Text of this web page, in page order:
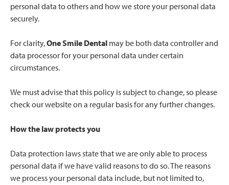
personal data to others and how we store your personal data
securely.
For clarity,One Smile Dental may be both data controller and
data processor for your personal data under certain
circumstances.
We must advise that this policy is subject to change, so please
check our website on a regular basis for any further changes.
How the law protects you
Data protection laws state that we are only able to process
personal data if we have valid reasons to do so. The reasons
we process your personal data include, but not limited to,